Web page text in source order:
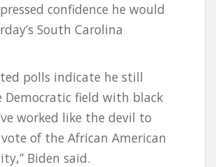
confidence he would
South Carolina
polls indicate he still
Democratic field with black
worked like the devil to
of the African American
Biden said.